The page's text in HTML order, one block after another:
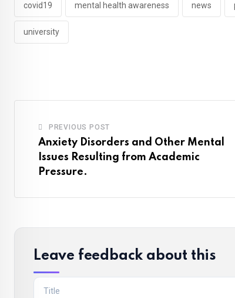
covid19 mental health awareness news
university
PREVIOUS POST
Anxiety Disorders and Other Mental
Issues Resulting from Academic
Pressure.
Leave feedback about this